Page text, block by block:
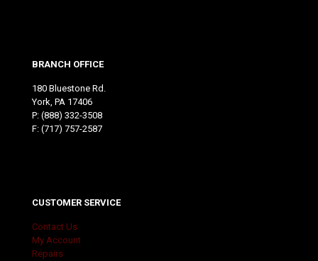
BRANCH OFFICE
180 Bluestone Rd.
York, PA 17406
P: (888) 332-3508
F: (717) 757-2587
CUSTOMER SERVICE
Contact Us
My Account
Repairs